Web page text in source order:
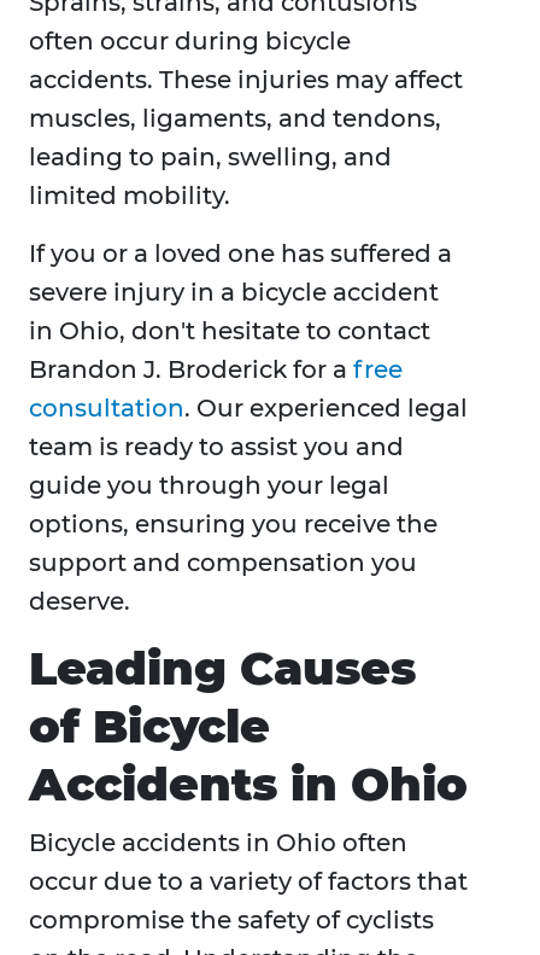
often occur during bicycle
accidents. These injuries may affect
muscles, ligaments, and tendons,
leading to pain, swelling, and
limited mobility.
If you or a loved one has suffered a
severe injury in a bicycle accident
in Ohio, don't hesitate to contact
Brandon J. Broderick for a free
consultation. Our experienced legal
team is ready to assist you and
guide you through your legal
options, ensuring you receive the
support and compensation you
deserve.
Leading Causes
of Bicycle
Accidents in Ohio
Bicycle accidents in Ohio often
occur due to a variety of factors that
compromise the safety of cyclists